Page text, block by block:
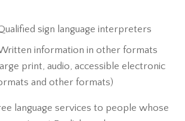
sign language interpreters
information in other formats
print, audio, accessible electronic
and other formats)
language services to people whose